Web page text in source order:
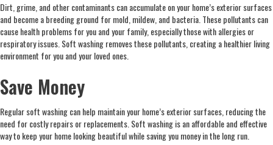
Dirt, grime, and other contaminants can accumulate on your home’s exterior surfaces
and become a breeding ground for mold, mildew, and bacteria. These pollutants can
cause health problems for you and your family, especially those with allergies or
respiratory issues. Soft washing removes these pollutants, creating a healthier living
environment for you and your loved ones.
Save Money
Regular soft washing can help maintain your home’s exterior surfaces, reducing the
need for costly repairs or replacements. Soft washing is an affordable and effective
way to keep your home looking beautiful while saving you money in the long run.